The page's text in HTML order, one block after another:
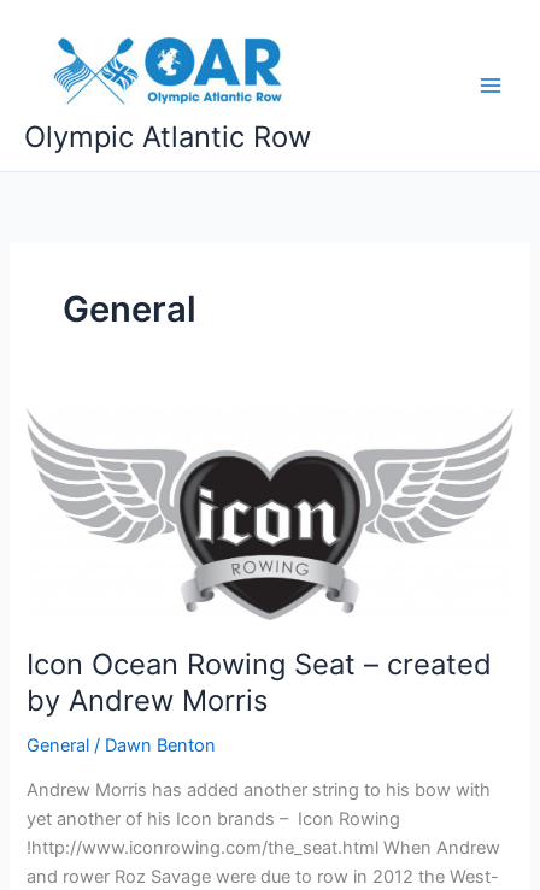
content
Olympic Atlantic Row
General
Icon Ocean Rowing Seat – created
by Andrew Morris
General / Dawn Benton
Andrew Morris has added another string to his bow with
yet another of his Icon brands – Icon Rowing
!http://www.iconrowing.com/the_seat.html When Andrew
and rower Roz Savage were due to row in 2012 the West-